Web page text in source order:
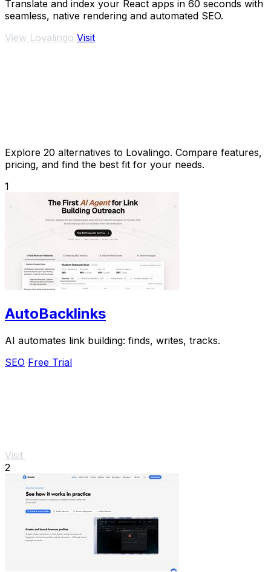
Translate and index your React apps in 60 seconds with
seamless, native rendering and automated SEO.
View Lovalingo Visit
Explore 20 alternatives to Lovalingo. Compare features,
pricing, and find the best fit for your needs.
1
AutoBacklinks
AI automates link building: finds, writes, tracks.
SEO Free Trial
Visit
2